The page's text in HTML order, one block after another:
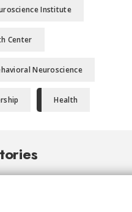
Institute
Center
Neuroscience
Health